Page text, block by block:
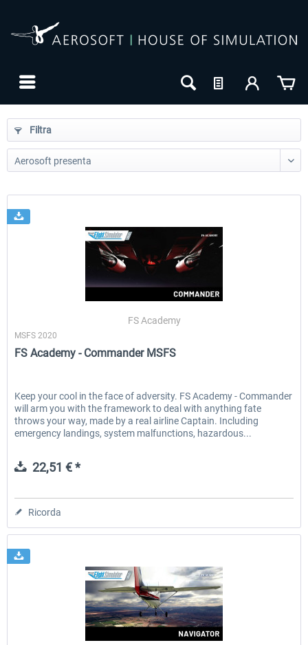
EmergencyDispatcherPro - 24h Free
0,00 € * 36,59 € *
Filtra
FS Academy
MSFS 2020
FS Academy - Commander MSFS
Keep your cool in the face of adversity. FS Academy - Commander
will arm you with the framework to deal with anything fate
throws your way, made by a real airline Captain. Including
emergency landings, system malfunctions, hazardous...
22,51 € *
Ricorda